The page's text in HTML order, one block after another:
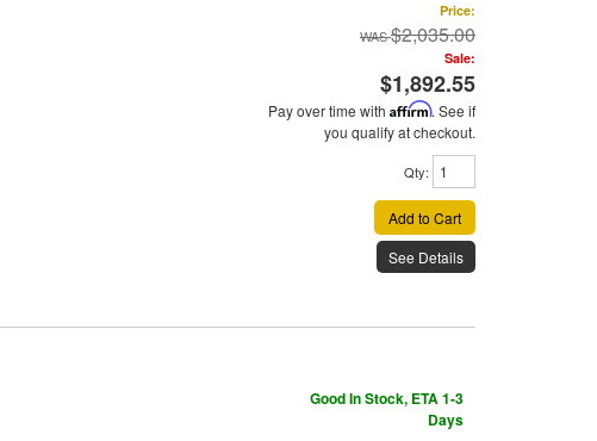
Price:
$2,035.00
Sale:
$1,892.55
Pay over time with Affirm. See if
you qualify at checkout.
Qty:
Add to Cart
See Details
Good In Stock, ETA 1-3
Days